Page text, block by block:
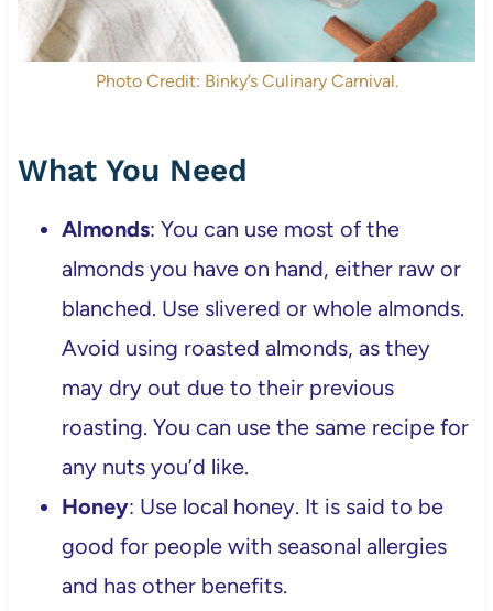
Photo Credit: Binky’s Culinary Carnival.
What You Need
Almonds: You can use most of the
almonds you have on hand, either raw or
blanched. Use slivered or whole almonds.
Avoid using roasted almonds, as they
may dry out due to their previous
roasting. You can use the same recipe for
any nuts you’d like.
Honey: Use local honey. It is said to be
good for people with seasonal allergies
and has other benefits.